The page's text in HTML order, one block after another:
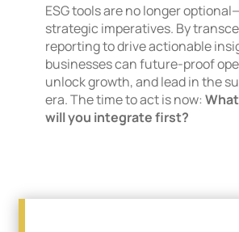
ESG tools are no longer
strategic imperatives. By
reporting to drive actionable
businesses can future-proof
unlock growth, and lead in the
era. The time to act is now:
will you integrate first?